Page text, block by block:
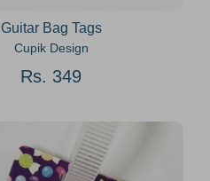
Guitar Bag Tags
Cupik Design
Rs. 349